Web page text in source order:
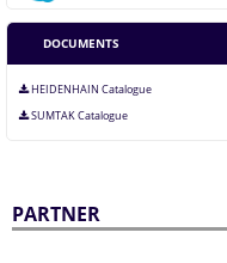
DOCUMENTS
HEIDENHAIN Catalogue
SUMTAK Catalogue
PARTNER